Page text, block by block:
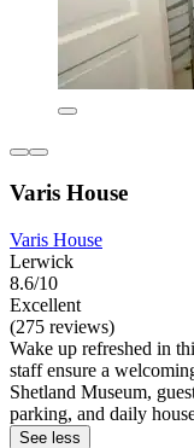
Varis House
Varis House
Lerwick
8.6/10
Excellent
(275 reviews)
Wake up refreshed in
staff ensure a
Shetland Museum,
parking, and daily
See less